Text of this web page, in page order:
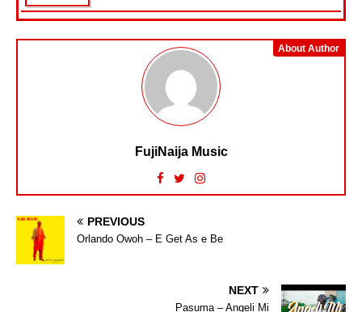
About Author
FujiNaija Music
PREVIOUS
Orlando Owoh – E Get As e Be
NEXT
Pasuma – Angeli Mi